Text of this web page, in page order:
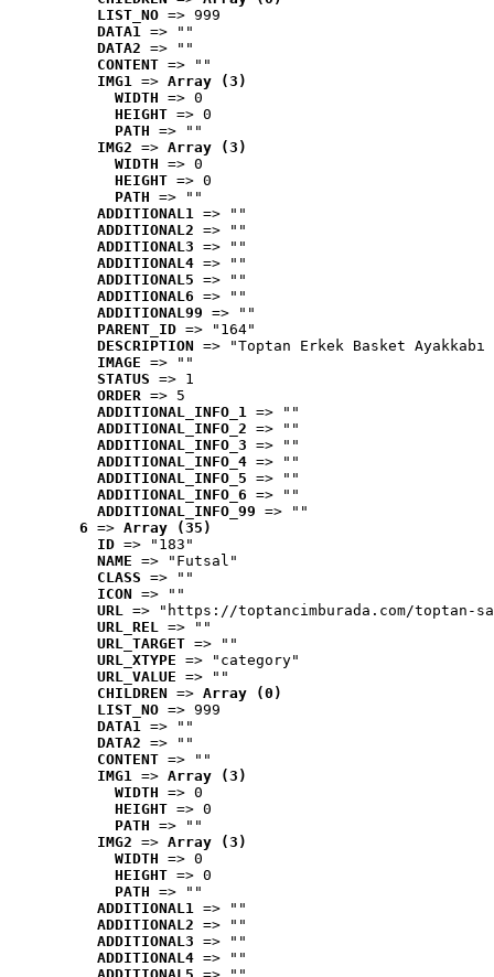
LIST_NO => 999
DATA1 => ""
DATA2 => ""
CONTENT => ""
IMG1 => Array (3)
WIDTH => 0
HEIGHT => 0
PATH => ""
IMG2 => Array (3)
WIDTH => 0
HEIGHT => 0
PATH => ""
ADDITIONAL1 => ""
ADDITIONAL2 => ""
ADDITIONAL3 => ""
ADDITIONAL4 => ""
ADDITIONAL5 => ""
ADDITIONAL6 => ""
ADDITIONAL99 => ""
PARENT_ID => "164"
DESCRIPTION => "Toptan Erkek Basket
IMAGE => ""
STATUS => 1
ORDER => 5
ADDITIONAL_INFO_1 => ""
ADDITIONAL_INFO_2 => ""
ADDITIONAL_INFO_3 => ""
ADDITIONAL_INFO_4 => ""
ADDITIONAL_INFO_5 => ""
ADDITIONAL_INFO_6 => ""
ADDITIONAL_INFO_99 => ""
6 => Array (35)
ID => "183"
NAME => "Futsal"
CLASS => ""
ICON => ""
URL => "https://toptancimburada.com/toptan-
URL_REL => ""
URL_TARGET => ""
URL_XTYPE => "category"
URL_VALUE => ""
CHILDREN => Array (0)
LIST_NO => 999
DATA1 => ""
DATA2 => ""
CONTENT => ""
IMG1 => Array (3)
WIDTH => 0
HEIGHT => 0
PATH => ""
IMG2 => Array (3)
WIDTH => 0
HEIGHT => 0
PATH => ""
ADDITIONAL1 => ""
ADDITIONAL2 => ""
ADDITIONAL3 => ""
ADDITIONAL4 => ""